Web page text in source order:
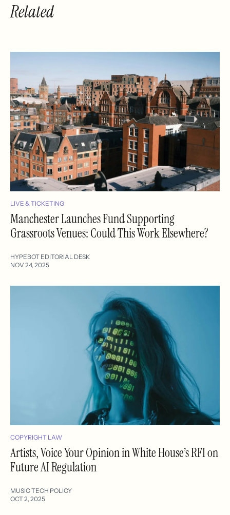
Related
LIVE & TICKETING
Manchester Launches Fund Supporting
Grassroots Venues: Could This Work Elsewhere?
HYPEBOT EDITORIAL DESK
NOV 24, 2025
COPYRIGHT LAW
Artists, Voice Your Opinion in White House’s RFI on
Future AI Regulation
MUSIC TECH POLICY
OCT 2, 2025